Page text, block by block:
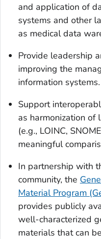
and application of
systems and other
as medical data
Provide leadership
improving the
information systems.
Support
as harmonization of
(e.g., LOINC,
meaningful
In partnership with
community, the
Material Program
provides publicly
well-characterized
materials that can